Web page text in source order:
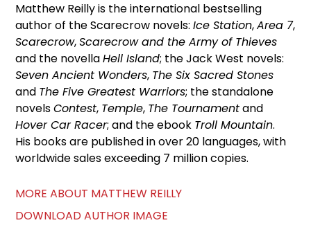
Matthew Reilly is the international bestselling
author of the Scarecrow novels:Ice Station,Area 7,
Scarecrow,Scarecrow and the Army of Thieves
and the novellaHell Island; the Jack West novels:
Seven Ancient Wonders, The Six Sacred Stones
and The Five Greatest Warriors; the standalone
novelsContest, Temple, The Tournamentand
Hover Car Racer; and the ebook Troll Mountain.
His books are published in over 20 languages, with
worldwide sales exceeding 7 million copies.
MORE ABOUT MATTHEW REILLY
DOWNLOAD AUTHOR IMAGE